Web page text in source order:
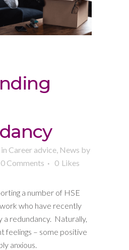
in Career advice News by
0 Comments 0 Likes
a number of HSE
who have recently
a redundancy. Naturally,
feelings – some positive
anxious.